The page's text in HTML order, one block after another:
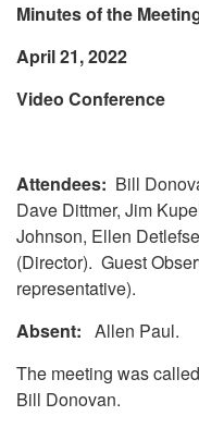
Minutes of the
April 21, 2022
Video Conference
Attendees: Bill
Dave Dittmer, Jim
Johnson, Ellen
(Director). Guest
representative).
Absent: Allen Paul.
The meeting was
Bill Donovan.